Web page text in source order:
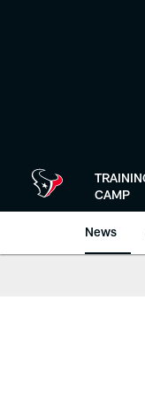
CAMP
News